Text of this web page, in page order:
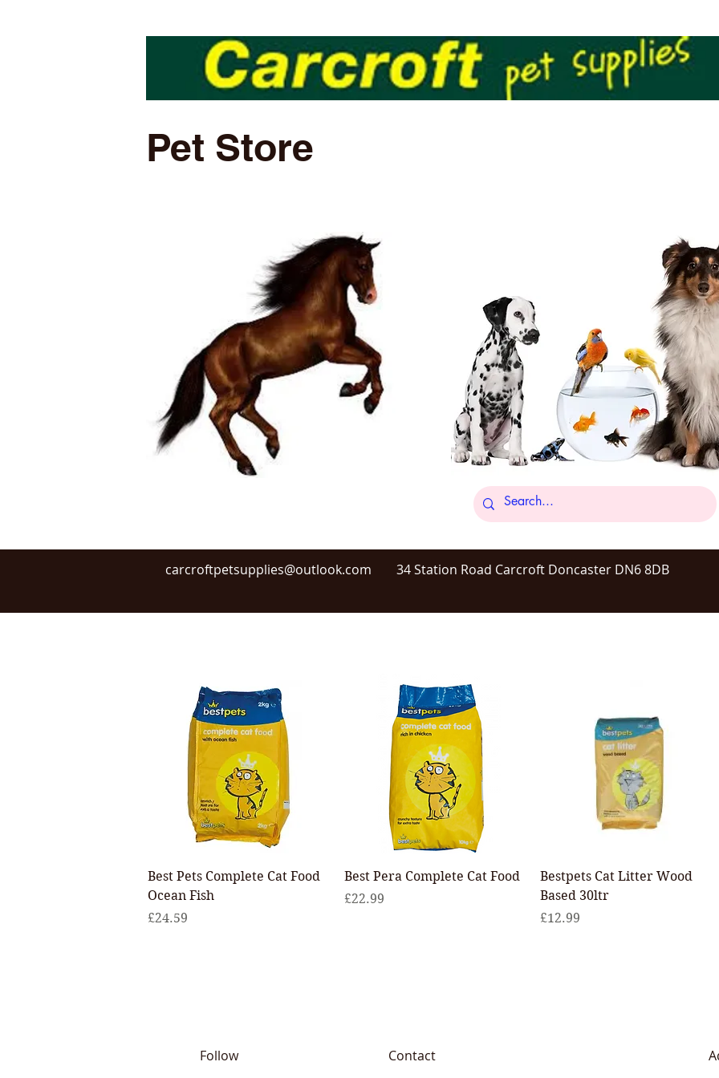
Pet Store
carcroftpetsupplies@outlook.com 34 Station Road Carcroft Doncaster DN6 8DB
Quick View
Best Pets Complete Cat Food
Ocean Fish
Price
£24.59
Quick View
Best Pera Complete Cat Food
Price
£22.99
Quick View
Bestpets Cat Litter Wood
Based 30ltr
Price
£12.99
Follow Contact